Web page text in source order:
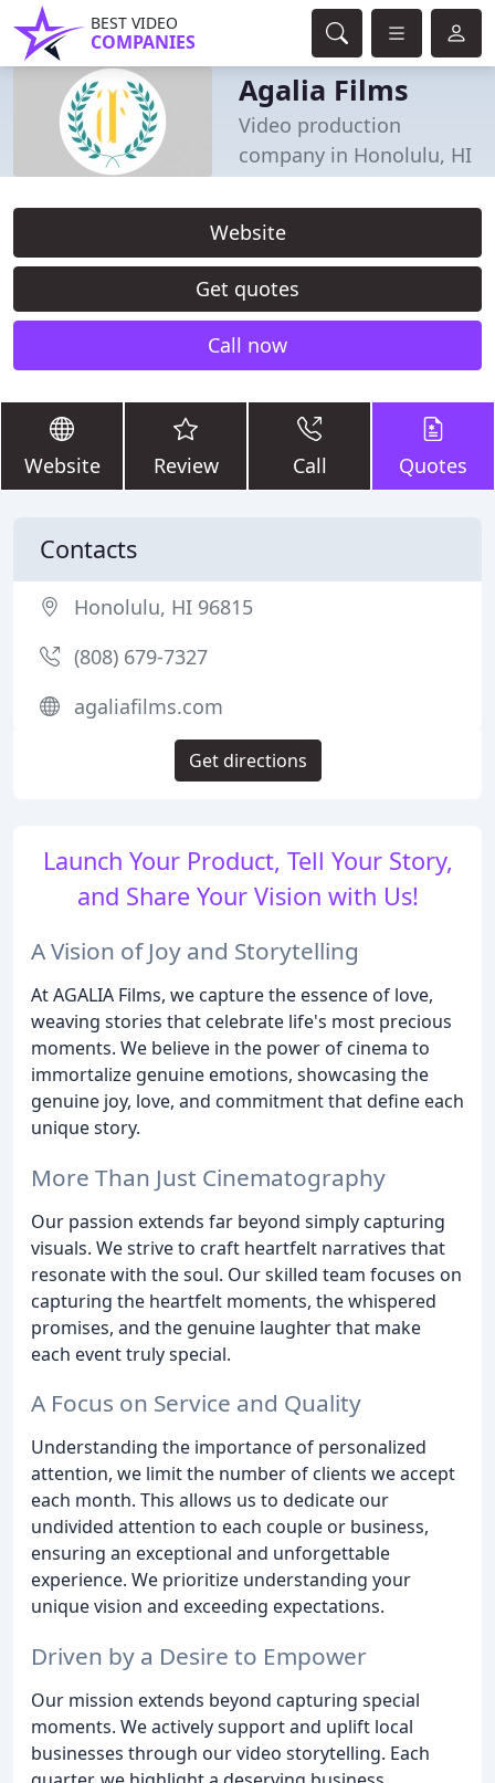
BEST VIDEO
COMPANIES
Agalia Films
Video production
company in Honolulu, HI
Website
Get quotes
Call now
Website Review Call Quotes
Launch Your Product, Tell Your Story,
and Share Your Vision with Us!
A Vision of Joy and Storytelling
At AGALIA Films, we capture the essence of love,
weaving stories that celebrate life's most precious
moments. We believe in the power of cinema to
immortalize genuine emotions, showcasing the
genuine joy, love, and commitment that define each
unique story.
More Than Just Cinematography
Our passion extends far beyond simply capturing
visuals. We strive to craft heartfelt narratives that
resonate with the soul. Our skilled team focuses on
capturing the heartfelt moments, the whispered
promises, and the genuine laughter that make
each event truly special.
A Focus on Service and Quality
Understanding the importance of personalized
attention, we limit the number of clients we accept
each month. This allows us to dedicate our
undivided attention to each couple or business,
ensuring an exceptional and unforgettable
experience. We prioritize understanding your
unique vision and exceeding expectations.
Driven by a Desire to Empower
Our mission extends beyond capturing special
moments. We actively support and uplift local
businesses through our video storytelling. Each
Contacts
Honolulu, HI 96815
(808) 679-7327
agaliafilms.com
Get directions